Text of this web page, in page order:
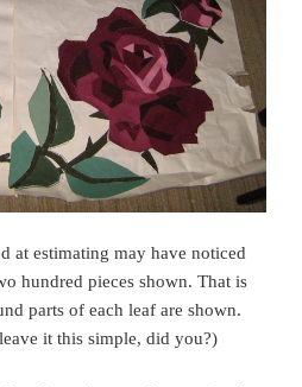
at estimating may have noticed
hundred pieces shown. That is
parts of each leaf are shown.
it this simple, did you?)